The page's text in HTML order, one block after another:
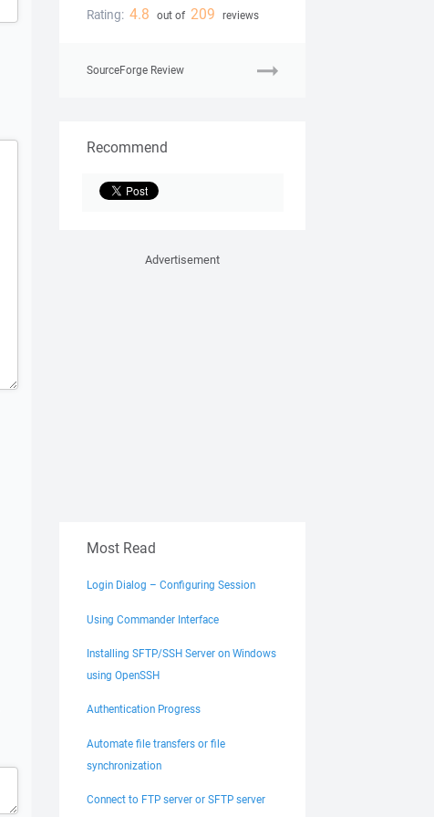
Rating: 4.8 out of 209 reviews
SourceForge Review
Recommend
Advertisement
Most Read
Login Dialog – Configuring Session
Using Commander Interface
Installing SFTP/SSH Server on Windows
using OpenSSH
Authentication Progress
Automate file transfers or file
synchronization
Connect to FTP server or SFTP server